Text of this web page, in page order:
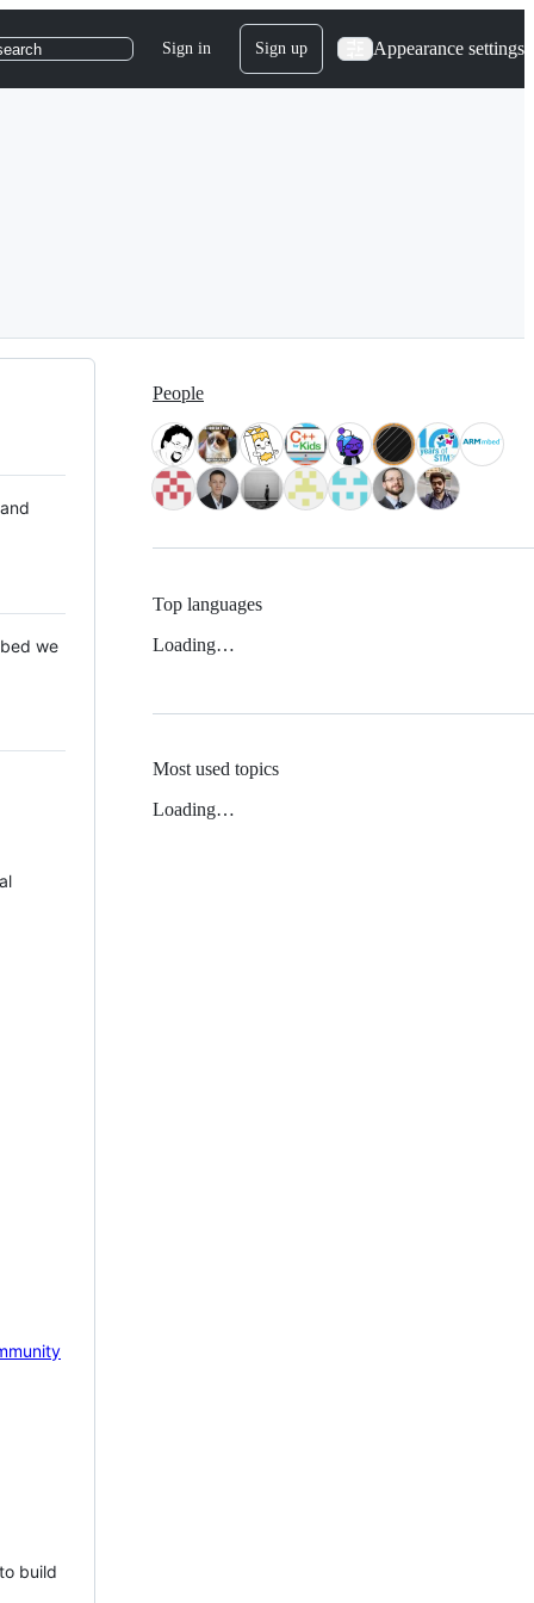
Sign in Sign up Appearance settings
we
build
People
Top languages
Loading…
Most used topics
Loading…